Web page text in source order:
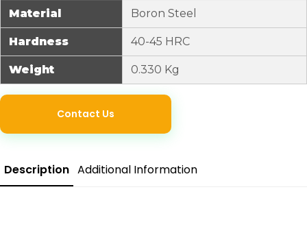
Material Boron Steel
Hardness 40-45 HRC
Weight 0.330 Kg
Contact Us
Description Additional Information